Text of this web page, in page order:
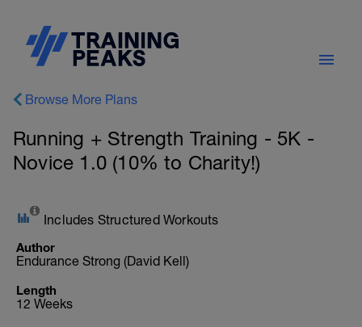
Browse More Plans
Running + Strength Training - 5K -
Novice 1.0 (10% to Charity!)
Includes Structured Workouts
Author
Endurance Strong (David Kell)
Length
12 Weeks